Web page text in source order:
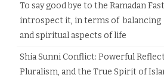
To say good bye to the Ramadan
introspect it, in terms of balancing
and spiritual aspects of life
Shia Sunni Conflict: Powerful
Pluralism, and the True Spirit of